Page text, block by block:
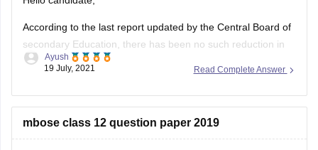
According to the last report updated by the Central Board of
secondary Education, there has been no such reduction in
CBSE Syllabus 2021-22 for classes 9th, 10th, 11th & 12th.
Academic Session 2021-22, so students preparing for CBSE
board
Read Complete Answer
Ayush
19 July, 2021
mbose class 12 question paper 2019